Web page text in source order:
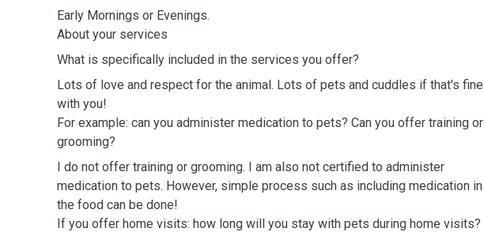
Early Mornings or Evenings.
About your services
What is specifically included in the services you offer?
Lots of love and respect for the animal. Lots of pets and cuddles if that's fine
with you!
For example: can you administer medication to pets? Can you offer training or
grooming?
I do not offer training or grooming. I am also not certified to administer
medication to pets. However, simple process such as including medication in
the food can be done!
If you offer home visits: how long will you stay with pets during home visits?